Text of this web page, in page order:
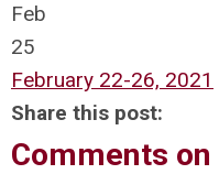
Feb
25
February 22-26, 2021
Share this post:
Comments on